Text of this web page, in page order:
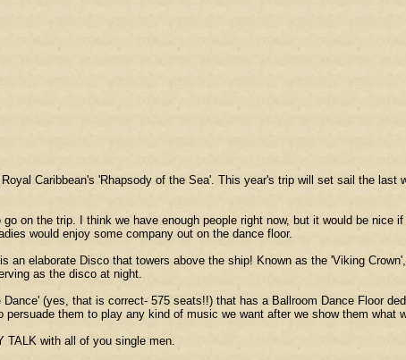
Caribbean's 'Rhapsody of the Sea'. This year's trip will set sail the
on the trip. I think we have enough people right now, but it would be
would enjoy some company out on the dance floor.
an elaborate Disco that towers above the ship! Known as the 'Viking
as the disco at night.
(yes, that is correct- 575 seats!!) that has a Ballroom Dance Floor
them to play any kind of music we want after we show them what
TALK with all of you single men.